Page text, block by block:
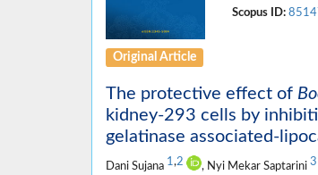
Scopus ID:
Original Article
The protective effect of
kidney-293 cells by
gelatinase associated-
Dani Sujana 1,2 , Nyi Mekar Saptarini 3